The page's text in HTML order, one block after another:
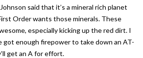
said that it’s a mineral rich planet
Order wants those minerals. These
especially kicking up the red dirt. I
got enough firepower to take down an AT-
get an A for effort.